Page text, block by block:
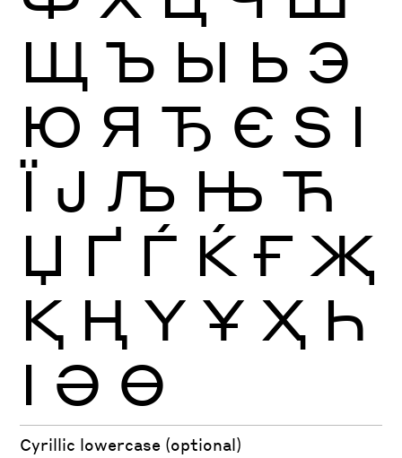
Щ Ъ Ы Ь Э
Ю Я Ђ Є Ѕ І
Ї Ј Љ Њ Ћ
Џ Ґ Ѓ Ќ Ғ Җ
Қ Ң Ү Ұ Ҳ Һ
Ӏ Ә Ө
Cyrillic lowercase (optional)